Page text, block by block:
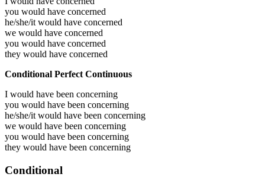
you would have concerned
he/she/it would have concerned
we would have concerned
you would have concerned
they would have concerned
Conditional Perfect Continuous
I would have been concerning
you would have been concerning
he/she/it would have been concerning
we would have been concerning
you would have been concerning
they would have been concerning
Conditional